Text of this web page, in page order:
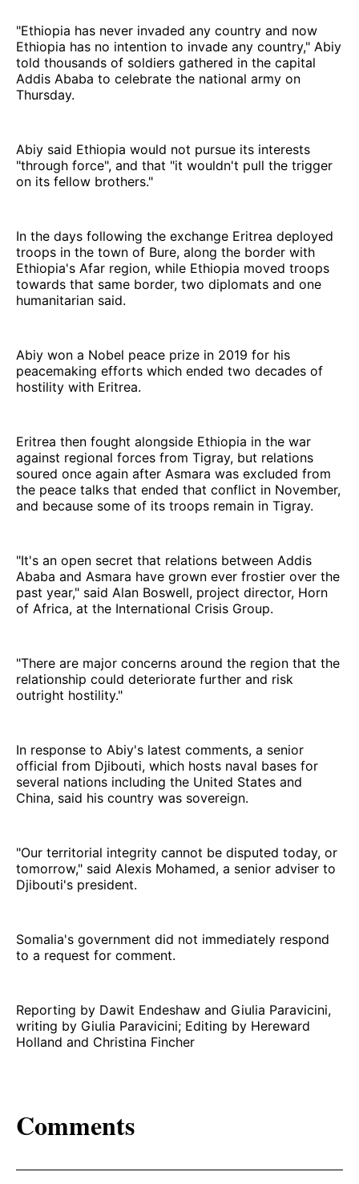
"Ethiopia has never invaded any country and now
Ethiopia has no intention to invade any country," Abiy
told thousands of soldiers gathered in the capital
Addis Ababa to celebrate the national army on
Thursday.
Abiy said Ethiopia would not pursue its interests
"through force", and that "it wouldn't pull the trigger
on its fellow brothers."
In the days following the exchange Eritrea deployed
troops in the town of Bure, along the border with
Ethiopia's Afar region, while Ethiopia moved troops
towards that same border, two diplomats and one
humanitarian said.
Abiy won a Nobel peace prize in 2019 for his
peacemaking efforts which ended two decades of
hostility with Eritrea.
Eritrea then fought alongside Ethiopia in the war
against regional forces from Tigray, but relations
soured once again after Asmara was excluded from
the peace talks that ended that conflict in November,
and because some of its troops remain in Tigray.
"It's an open secret that relations between Addis
Ababa and Asmara have grown ever frostier over the
past year," said Alan Boswell, project director, Horn
of Africa, at the International Crisis Group.
"There are major concerns around the region that the
relationship could deteriorate further and risk
outright hostility."
In response to Abiy's latest comments, a senior
official from Djibouti, which hosts naval bases for
several nations including the United States and
China, said his country was sovereign.
"Our territorial integrity cannot be disputed today, or
tomorrow," said Alexis Mohamed, a senior adviser to
Djibouti's president.
Somalia's government did not immediately respond
to a request for comment.
Reporting by Dawit Endeshaw and Giulia Paravicini,
writing by Giulia Paravicini; Editing by Hereward
Holland and Christina Fincher
Comments